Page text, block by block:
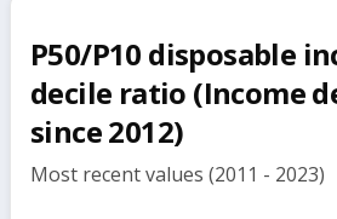
P50/P10 disposable
decile ratio (Income
since 2012)
Most recent values (2011 - 2023)